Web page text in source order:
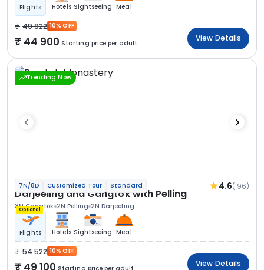
Flights Hotels Sightseeing Meal
49 922 10% OFF
44 900 Starting price per adult
View Details
Trending Now
7N/8D Customized Tour Standard 4.6(196)
Darjeeling and Gangtok with Pelling
3N Gangtok 2N Pelling 2N Darjeeling
Optional
Flights Hotels Sightseeing Meal
54 522 10% OFF
View Details